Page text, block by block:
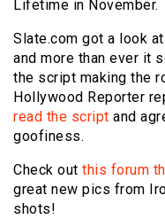
Lifetime in November.
Slate.com got a look
and more than ever it
the script making the
Hollywood Reporter
read the script and
goofiness.
Check out this forum
great new pics from
shots!